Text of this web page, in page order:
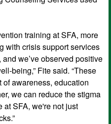
training at SFA, more
with crisis support services
we’ve observed positive
being,” Fite said. “These
awareness, education
we can reduce the stigma
SFA, we're not just